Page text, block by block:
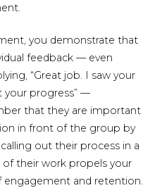
you demonstrate that
feedback — even
“Great job. I saw your
your progress” —
that they are important
in front of the group by
out their process in a
of their work propels your
and retention.